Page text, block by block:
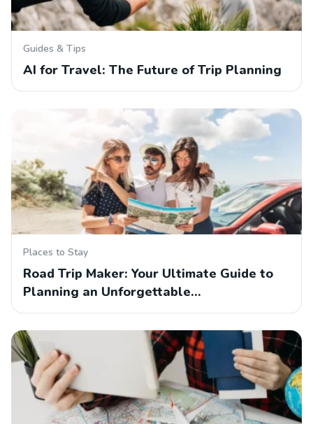
Guides & Tips
AI for Travel: The Future of Trip Planning
Places to Stay
Road Trip Maker: Your Ultimate Guide to
Planning an Unforgettable…